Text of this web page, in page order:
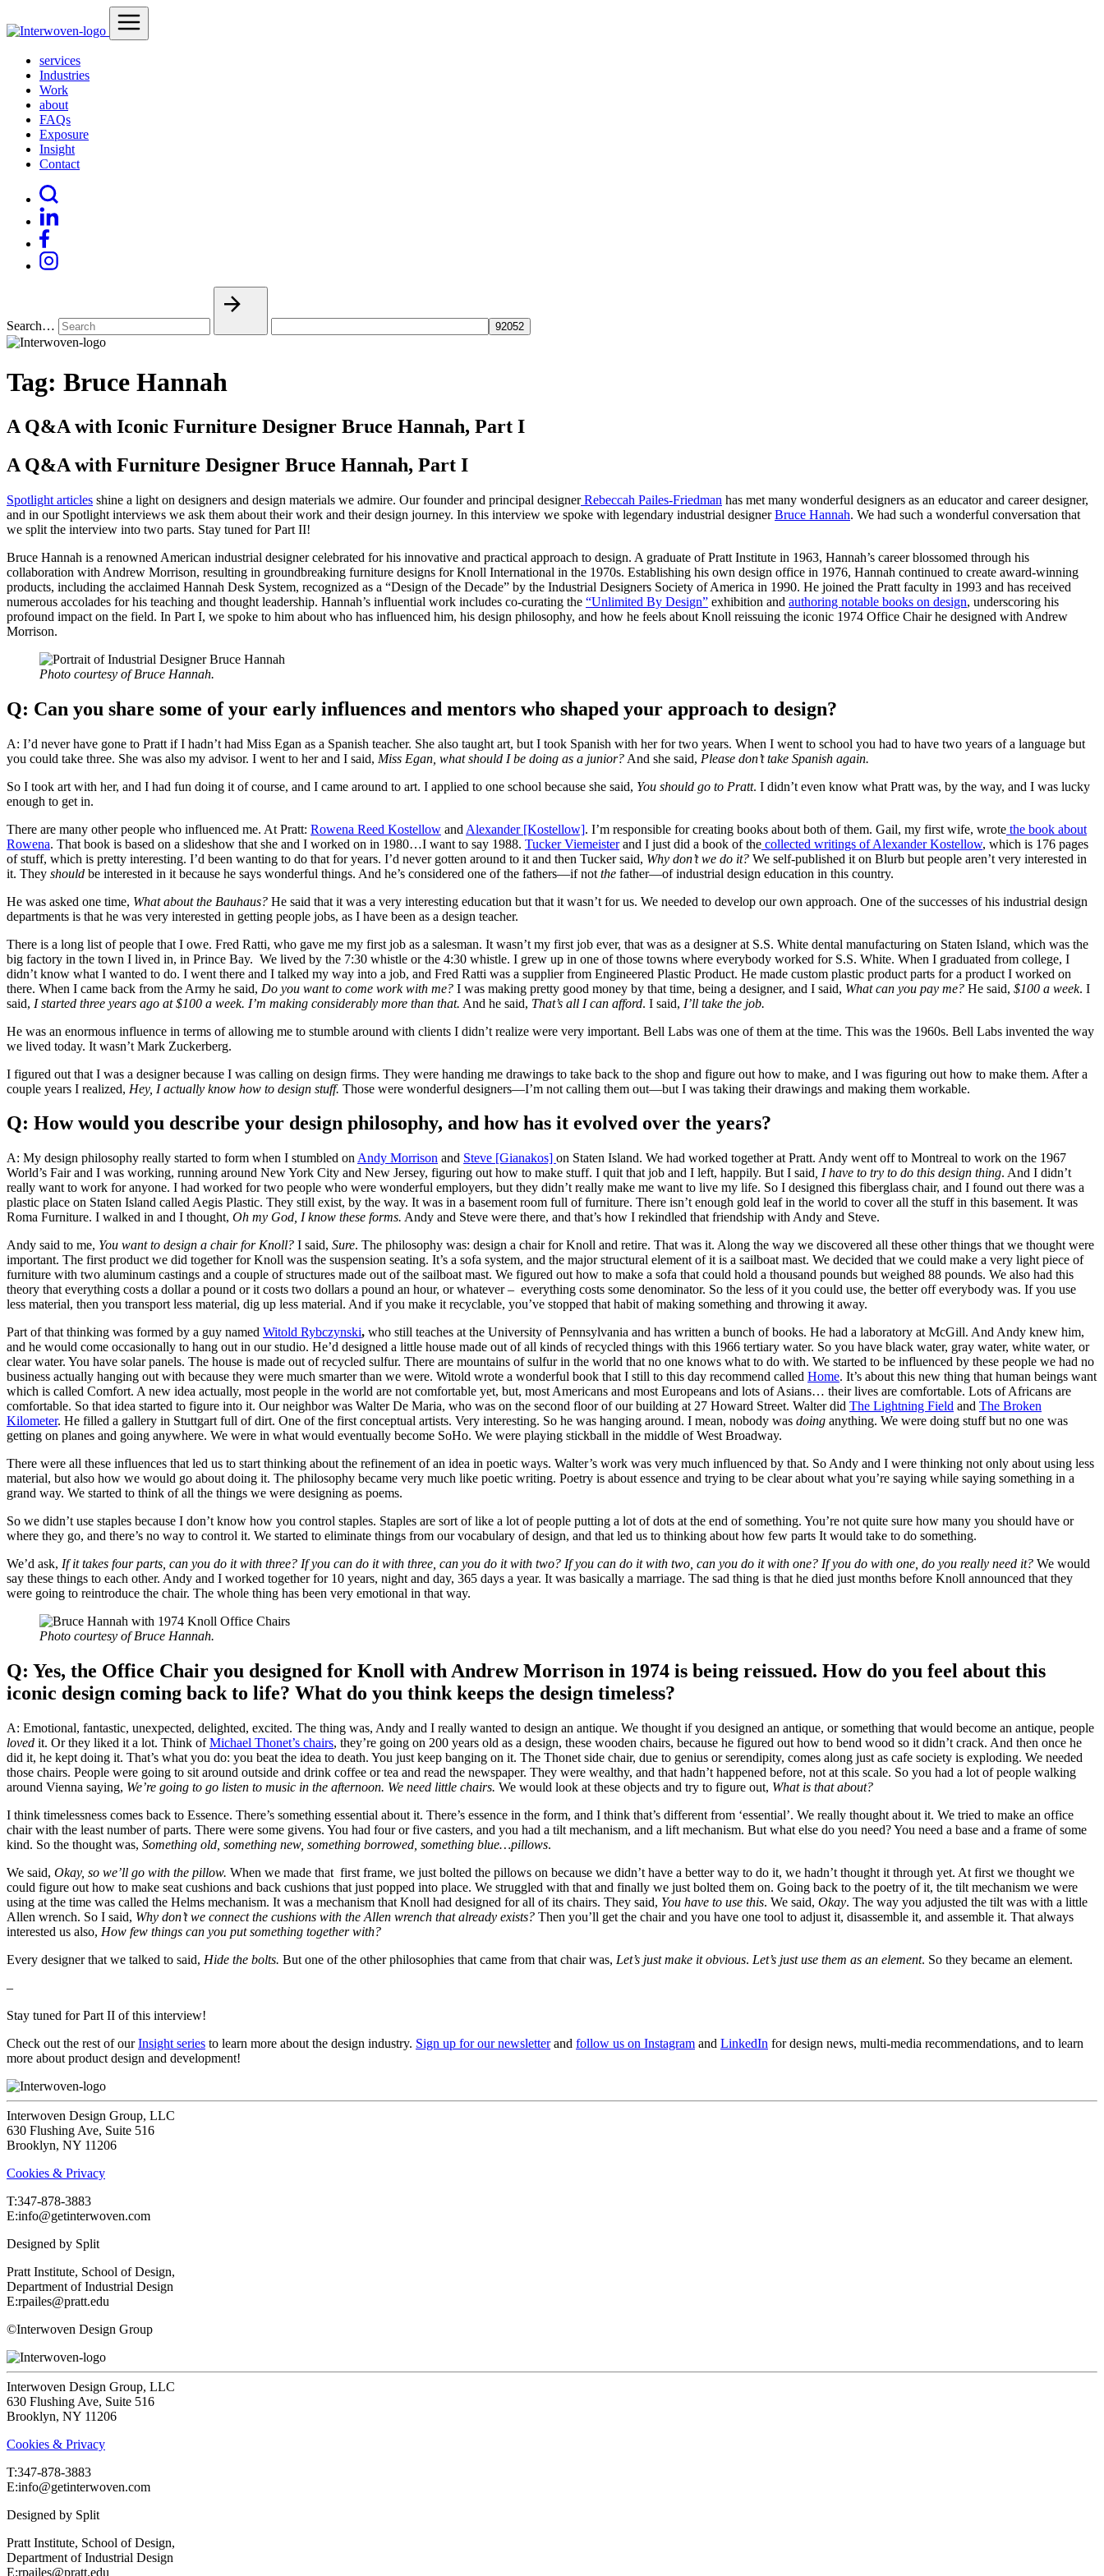
services
Industries
Work
about
FAQs
Exposure
Insight
Contact
Search…
Tag: Bruce Hannah
A Q&A with Iconic Furniture Designer Bruce Hannah, Part I
A Q&A with Furniture Designer Bruce Hannah, Part I
Spotlight articles shine a light on designers and design materials we admire. Our founder and principal designerRebeccah Pailes-Friedman has met many wonderful designers as an educator and career designer,
and in our Spotlight interviews we ask them about their work and their design journey. In this interview we spoke with legendary industrial designerBruce Hannah. We had such a wonderful conversation that
we split the interview into two parts. Stay tuned for Part II!
Bruce Hannah is a renowned American industrial designer celebrated for his innovative and practical approach to design. A graduate of Pratt Institute in 1963, Hannah’s career blossomed through his
collaboration with Andrew Morrison, resulting in groundbreaking furniture designs for Knoll International in the 1970s. Establishing his own design office in 1976, Hannah continued to create award-winning
products, including the acclaimed Hannah Desk System, recognized as a “Design of the Decade” by the Industrial Designers Society of America in 1990. He joined the Pratt faculty in 1993 and has received
numerous accolades for his teaching and thought leadership. Hannah’s influential work includes co-curating the “Unlimited By Design” exhibition and authoring notable books on design, underscoring his
profound impact on the field. In Part I, we spoke to him about who has influenced him, his design philosophy, and how he feels about Knoll reissuing the iconic 1974 Office Chair he designed with Andrew
Morrison.
Photo courtesy of Bruce Hannah.
Q: Can you share some of your early influences and mentors who shaped your approach to design?
A: I’d never have gone to Pratt if I hadn’t had Miss Egan as a Spanish teacher. She also taught art, but I took Spanish with her for two years. When I went to school you had to have two years of a language but
you could take three. She was also my advisor. I went to her and I said, Miss Egan, what should I be doing as a junior? And she said, Please don’t take Spanish again.
So I took art with her, and I had fun doing it of course, and I came around to art. I applied to one school because she said, You should go to Pratt. I didn’t even know what Pratt was, by the way, and I was lucky
enough to get in.
There are many other people who influenced me. At Pratt: Rowena Reed Kostellow and Alexander [Kostellow]. I’m responsible for creating books about both of them. Gail, my first wife, wrote the book about
Rowena. That book is based on a slideshow that she and I worked on in 1980…I want to say 1988. Tucker Viemeisterand I just did a book of the collected writings of Alexander Kostellow, which is 176 pages
of stuff, which is pretty interesting. I’d been wanting to do that for years. I’d never gotten around to it and then Tucker said, Why don’t we do it? We self-published it on Blurb but people aren’t very interested in
it. They should be interested in it because he says wonderful things. And he’s considered one of the fathers—if not the father—of industrial design education in this country.
He was asked one time, What about the Bauhaus? He said that it was a very interesting education but that it wasn’t for us. We needed to develop our own approach. One of the successes of his industrial design
departments is that he was very interested in getting people jobs, as I have been as a design teacher.
There is a long list of people that I owe. Fred Ratti, who gave me my first job as a salesman. It wasn’t my first job ever, that was as a designer at S.S. White dental manufacturing on Staten Island, which was the
big factory in the town I lived in, in Prince Bay. We lived by the 7:30 whistle or the 4:30 whistle. I grew up in one of those towns where everybody worked for S.S. White. When I graduated from college, I
didn’t know what I wanted to do. I went there and I talked my way into a job, and Fred Ratti was a supplier from Engineered Plastic Product. He made custom plastic product parts for a product I worked on
there. When I came back from the Army he said, Do you want to come work with me? I was making pretty good money by that time, being a designer, and I said, What can you pay me? He said, $100 a week. I
said, I started three years ago at $100 a week. I’m making considerably more than that. And he said, That’s all I can afford. I said, I’ll take the job.
He was an enormous influence in terms of allowing me to stumble around with clients I didn’t realize were very important. Bell Labs was one of them at the time. This was the 1960s. Bell Labs invented the way
we lived today. It wasn’t Mark Zuckerberg.
I figured out that I was a designer because I was calling on design firms. They were handing me drawings to take back to the shop and figure out how to make, and I was figuring out how to make them. After a
couple years I realized, Hey, I actually know how to design stuff. Those were wonderful designers—I’m not calling them out—but I was taking their drawings and making them workable.
Q: How would you describe your design philosophy, and how has it evolved over the years?
A: My design philosophy really started to form when I stumbled on Andy Morrison and Steve [Gianakos] on Staten Island. We had worked together at Pratt. Andy went off to Montreal to work on the 1967
World’s Fair and I was working, running around New York City and New Jersey, figuring out how to make stuff. I quit that job and I left, happily. But I said , I have to try to do this design thing. And I didn’t
really want to work for anyone. I had worked for two people who were wonderful employers, but they didn’t really make me want to live my life. So I designed this fiberglass chair, and I found out there was a
plastic place on Staten Island called Aegis Plastic. They still exist, by the way. It was in a basement room full of furniture. There isn’t enough gold leaf in the world to cover all the stuff in this basement. It was
Roma Furniture. I walked in and I thought, Oh my God, I know these forms. Andy and Steve were there, and that’s how I rekindled that friendship with Andy and Steve.
Andy said to me, You want to design a chair for Knoll? I said, Sure. The philosophy was: design a chair for Knoll and retire. That was it. Along the way we discovered all these other things that we thought were
important. The first product we did together for Knoll was the suspension seating. It’s a sofa system, and the major structural element of it is a sailboat mast. We decided that we could make a very light piece of
furniture with two aluminum castings and a couple of structures made out of the sailboat mast. We figured out how to make a sofa that could hold a thousand pounds but weighed 88 pounds. We also had this
theory that everything costs a dollar a pound or it costs two dollars a pound an hour, or whatever – everything costs some denominator. So the less of it you could use, the better off everybody was. If you use
less material, then you transport less material, dig up less material. And if you make it recyclable, you’ve stopped that habit of making something and throwing it away.
Part of that thinking was formed by a guy named Witold Rybczynski, who still teaches at the University of Pennsylvania and has written a bunch of books. He had a laboratory at McGill. And Andy knew him,
and he would come occasionally to hang out in our studio. He’d designed a little house made out of all kinds of recycled things with this 1966 tertiary water. So you have black water, gray water, white water, or
clear water. You have solar panels. The house is made out of recycled sulfur. There are mountains of sulfur in the world that no one knows what to do with. We started to be influenced by these people we had no
business actually hanging out with because they were much smarter than we were. Witold wrote a wonderful book that I still to this day recommend called Home. It’s about this new thing that human beings want
which is called Comfort. A new idea actually, most people in the world are not comfortable yet, but, most Americans and most Europeans and lots of Asians… their lives are comfortable. Lots of Africans are
comfortable. So that idea started to figure into it. Our neighbor was Walter De Maria, who was on the second floor of our building at 27 Howard Street. Walter did The Lightning Field and The Broken
Kilometer. He filled a gallery in Stuttgart full of dirt. One of the first conceptual artists. Very interesting. So he was hanging around. I mean, nobody was doing anything. We were doing stuff but no one was
getting on planes and going anywhere. We were in what would eventually become SoHo. We were playing stickball in the middle of West Broadway.
There were all these influences that led us to start thinking about the refinement of an idea in poetic ways. Walter’s work was very much influenced by that. So Andy and I were thinking not only about using less
material, but also how we would go about doing it. The philosophy became very much like poetic writing. Poetry is about essence and trying to be clear about what you’re saying while saying something in a
grand way. We started to think of all the things we were designing as poems.
So we didn’t use staples because I don’t know how you control staples. Staples are sort of like a lot of people putting a lot of dots at the end of something. You’re not quite sure how many you should have or
where they go, and there’s no way to control it. We started to eliminate things from our vocabulary of design, and that led us to thinking about how few parts It would take to do something.
We’d ask, If it takes four parts, can you do it with three? If you can do it with three, can you do it with two? If you can do it with two, can you do it with one? If you do with one, do you really need it? We would
say these things to each other. Andy and I worked together for 10 years, night and day, 365 days a year. It was basically a marriage. The sad thing is that he died just months before Knoll announced that they
were going to reintroduce the chair. The whole thing has been very emotional in that way.
Photo courtesy of Bruce Hannah.
Q: Yes, the Office Chair you designed for Knoll with Andrew Morrison in 1974 is being reissued. How do you feel about this
iconic design coming back to life? What do you think keeps the design timeless?
A: Emotional, fantastic, unexpected, delighted, excited. The thing was, Andy and I really wanted to design an antique. We thought if you designed an antique, or something that would become an antique, people
loved it. Or they liked it a lot. Think ofMichael Thonet’s chairs, they’re going on 200 years old as a design, these wooden chairs, because he figured out how to bend wood so it didn’t crack. And then once he
did it, he kept doing it. That’s what you do: you beat the idea to death. You just keep banging on it. The Thonet side chair, due to genius or serendipity, comes along just as cafe society is exploding. We needed
those chairs. People were going to sit around outside and drink coffee or tea and read the newspaper. They were wealthy, and that hadn’t happened before, not at this scale. So you had a lot of people walking
around Vienna saying, We’re going to go listen to music in the afternoon. We need little chairs. We would look at these objects and try to figure out, What is that about?
I think timelessness comes back to Essence. There’s something essential about it. There’s essence in the form, and I think that’s different from ‘essential’. We really thought about it. We tried to make an office
chair with the least number of parts. There were some givens. You had four or five casters, and you had a tilt mechanism, and a lift mechanism. But what else do you need? You need a base and a frame of some
kind. So the thought was, Something old, something new, something borrowed, something blue…pillows.
We said, Okay, so we’ll go with the pillow. When we made that first frame, we just bolted the pillows on because we didn’t have a better way to do it, we hadn’t thought it through yet. At first we thought we
could figure out how to make seat cushions and back cushions that just popped into place. We struggled with that and finally we just bolted them on. Going back to the poetry of it, the tilt mechanism we were
using at the time was called the Helms mechanism. It was a mechanism that Knoll had designed for all of its chairs. They said, You have to use this. We said, Okay. The way you adjusted the tilt was with a little
Allen wrench. So I said, Why don’t we connect the cushions with the Allen wrench that already exists? Then you’ll get the chair and you have one tool to adjust it, disassemble it, and assemble it. That always
interested us also, How few things can you put something together with?
Every designer that we talked to said, Hide the bolts. But one of the other philosophies that came from that chair was, Let’s just make it obvious. Let’s just use them as an element. So they became an element.
–
Stay tuned for Part II of this interview!
Check out the rest of ourInsight series to learn more about the design industry. Sign up for our newsletterand follow us on Instagram and LinkedIn for design news, multi-media recommendations, and to learn
more about product design and development!
Interwoven Design Group, LLC
630 Flushing Ave, Suite 516
Brooklyn, NY 11206
Cookies & Privacy
T:‍347-878-3883
E:info@getinterwoven.com
Designed by Split
Pratt Institute, School of Design,
Department of Industrial Design
E:rpailes@pratt.edu
©Interwoven Design Group
Interwoven Design Group, LLC
630 Flushing Ave, Suite 516
Brooklyn, NY 11206
Cookies & Privacy
T:‍347-878-3883
E:info@getinterwoven.com
Designed by Split
Pratt Institute, School of Design,
Department of Industrial Design
E:rpailes@pratt.edu